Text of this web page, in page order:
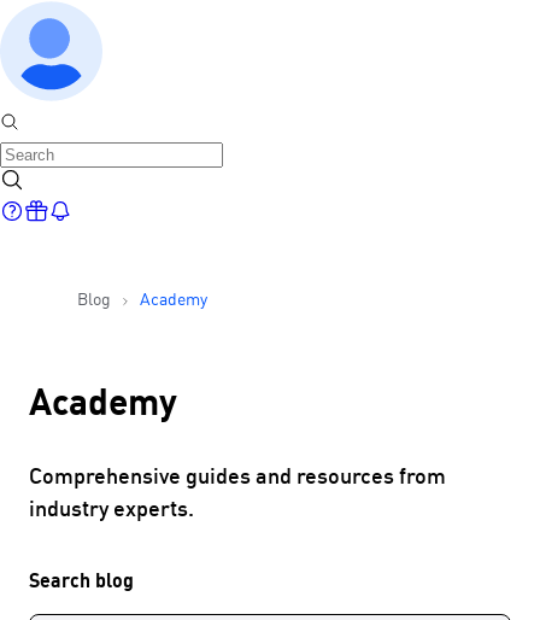
Blog Academy
Academy
Comprehensive guides and resources from
industry experts.
Search blog